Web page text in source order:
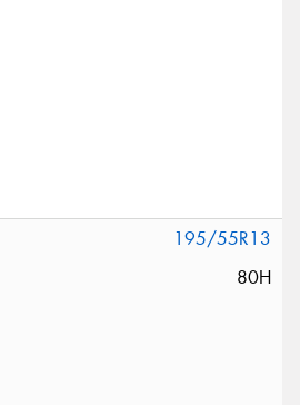
195/55R13
80H